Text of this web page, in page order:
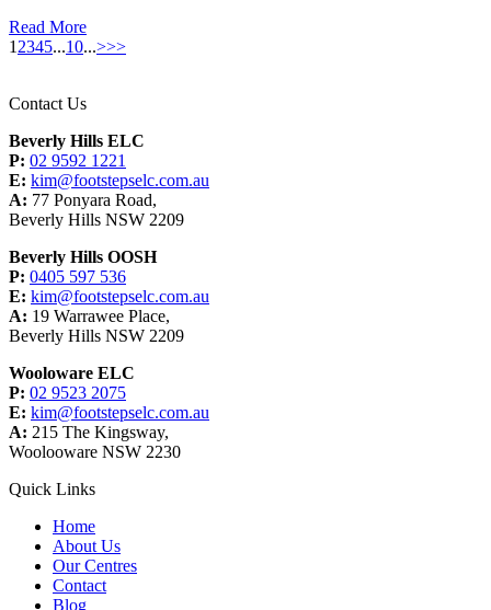
Read More
1 2345...10...>>>
Contact Us
Beverly Hills ELC
P: 02 9592 1221
E: kim@footstepselc.com.au
A: 77 Ponyara Road,
Beverly Hills NSW 2209
Beverly Hills OOSH
P: 0405 597 536
E: kim@footstepselc.com.au
A: 19 Warrawee Place,
Beverly Hills NSW 2209
Wooloware ELC
P: 02 9523 2075
E: kim@footstepselc.com.au
A: 215 The Kingsway,
Woolooware NSW 2230
Quick Links
Home
About Us
Our Centres
Contact
Blog